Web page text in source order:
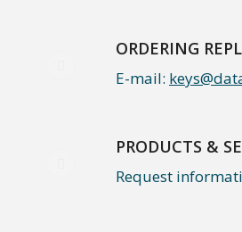
ORDERING
E-mail:
PRODUCTS &
Request